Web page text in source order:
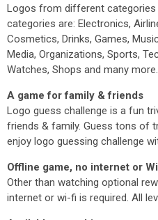
Logos from different categories
categories are: Electronics,
Cosmetics, Drinks, Games,
Media, Organizations, Sports,
Watches, Shops and many
A game for family & friends
Logo guess challenge is a fun
friends & family. Guess tons of
enjoy logo guessing challenge
Offline game, no internet or
Other than watching optional
internet or wi-fi is required. All